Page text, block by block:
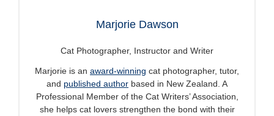
Marjorie Dawson
Cat Photographer, Instructor and Writer
Marjorie is an award-winning cat photographer, tutor,
and published author based in New Zealand. A
Professional Member of the Cat Writers’ Association,
she helps cat lovers strengthen the bond with their